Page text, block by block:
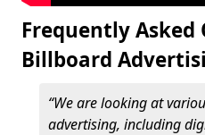
Frequently
Billboard
“We are looking at
advertising, including